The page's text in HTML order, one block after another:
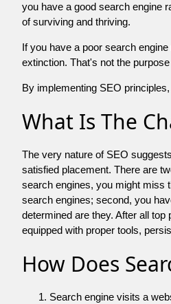
you have a good search engine
of surviving and thriving.
If you have a poor search
extinction. That's not the
By implementing SEO
What Is The
The very nature of SEO
satisfied placement. There are
search engines, you might miss
search engines; second, you
determined are they. After all
equipped with proper tools,
How Does
Search engine visits a